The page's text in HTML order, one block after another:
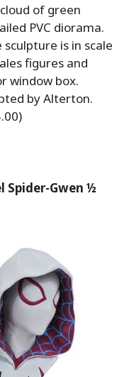
of green
PVC diorama.
is in scale
figures and
window box.
by Alterton.
Spider-Gwen ½